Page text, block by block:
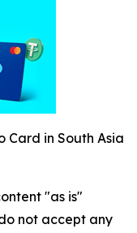
Card in South Asia
"as is"
not accept any